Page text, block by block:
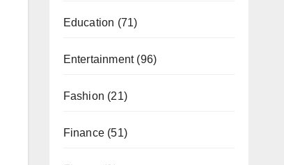
Education (71)
Entertainment(96)
Fashion (21)
Finance(51)